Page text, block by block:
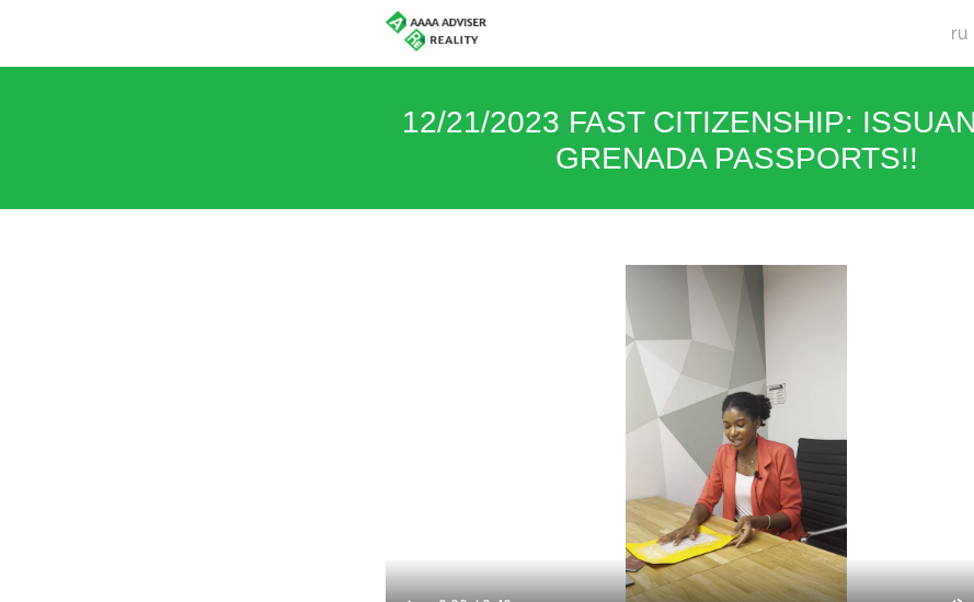
ru
12/21/2023 FAST CITIZENSHIP:
GRENADA PASSPORTS!!